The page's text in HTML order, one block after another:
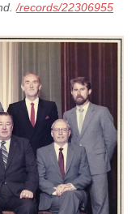
/records/22306955